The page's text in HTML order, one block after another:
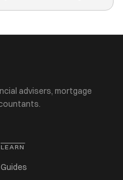
advisers, mortgage
LEARN
Guides